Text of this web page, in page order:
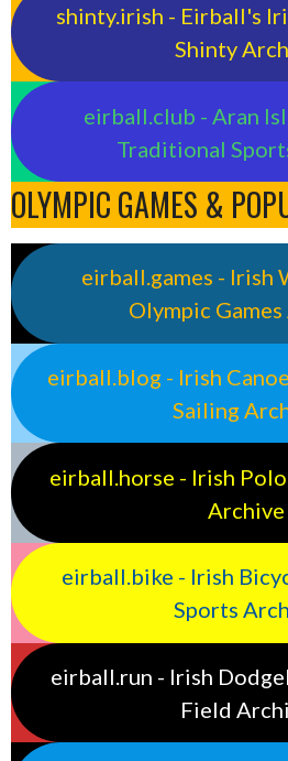
shinty.irish - Eirball's
Shinty
eirball.club - Aran
Traditional
OLYMPIC GAMES &
eirball.games - Irish
Olympic
eirball.blog - Irish
Sailing
eirball.horse - Irish
Archive
eirball.bike - Irish
Sports
eirball.run - Irish
Field